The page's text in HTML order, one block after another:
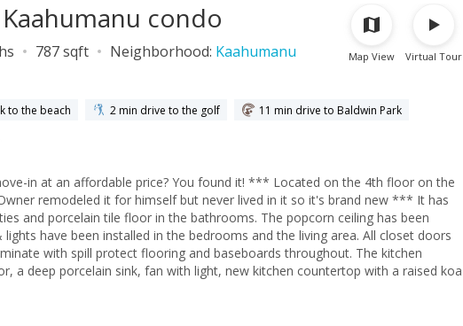
Map View Virtual Tour
condo
787 sqft Neighborhood: Kaahumanu
to the beach 2 min drive to the golf
11 min drive to Baldwin Park
found it! *** Located on the 4th floor on the
remodeled it for himself but never lived in it so it's brand new *** It has
floor in the bathrooms. The popcorn ceiling has been
have been installed in the bedrooms and the living area. All closet doors
with spill protect flooring and baseboards throughout. The kitchen
a deep porcelain sink, fan with light, new kitchen countertop with a raised koa
to show by